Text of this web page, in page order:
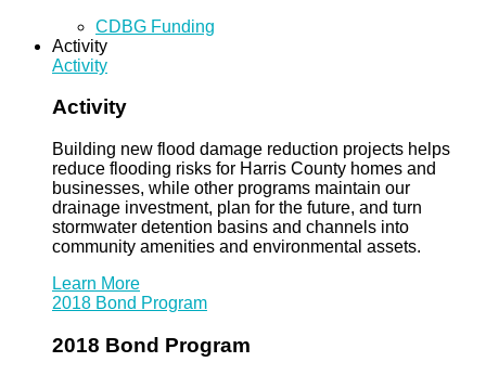
CDBG Funding
Activity
Activity
Activity
Building new flood damage reduction projects helps
reduce flooding risks for Harris County homes and
businesses, while other programs maintain our
drainage investment, plan for the future, and turn
stormwater detention basins and channels into
community amenities and environmental assets.
Learn More
2018 Bond Program
2018 Bond Program